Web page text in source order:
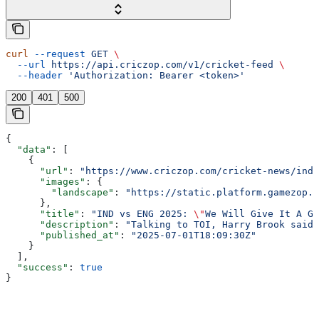
curl --request GET \
  --url
https://api.criczop.com/v1/cricket-feed
\
  --header
'Authorization: Bearer <token>'
200 401 500
{
  "data"
: [
    {
      "url"
:
"https://www.criczop.com/cricket-news/
      "images"
: {
        "landscape"
:
"https://
      },
      "title"
: "IND vs ENG 2025: \"We Will Give It A
      "description"
:
"Talking to TOI, Harry Brook
      "published_at"
:
"2025-07-01T18:09:30Z"
    }
  ],
  "success"
: true
}